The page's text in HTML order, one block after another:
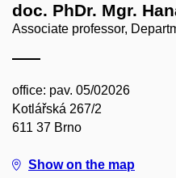
doc. PhDr. Mgr.
Associate professor,
office: pav. 05/02026
Kotlářská 267/2
611 37 Brno
Show on the map